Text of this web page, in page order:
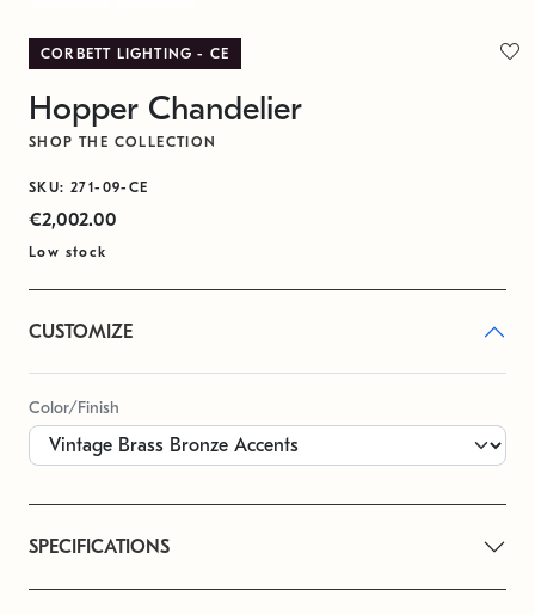
CORBETT LIGHTING - CE
Hopper Chandelier
SHOP THE COLLECTION
SKU: 271-09-CE
€2,002.00
Low stock
CUSTOMIZE
Color/Finish
SPECIFICATIONS